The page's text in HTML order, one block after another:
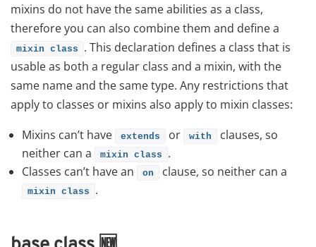
mixins do not have the same abilities as a class,
therefore you can also combine them and define a
mixin class
. This declaration defines a class that is
usable as both a regular class and a mixin, with the
same name and the same type. Any restrictions that
apply to classes or mixins also apply to mixin classes:
Mixins can’t have
extends or with
clauses, so
neither can a
mixin class
.
Classes can’t have an
on clause, so neither can a
mixin class .